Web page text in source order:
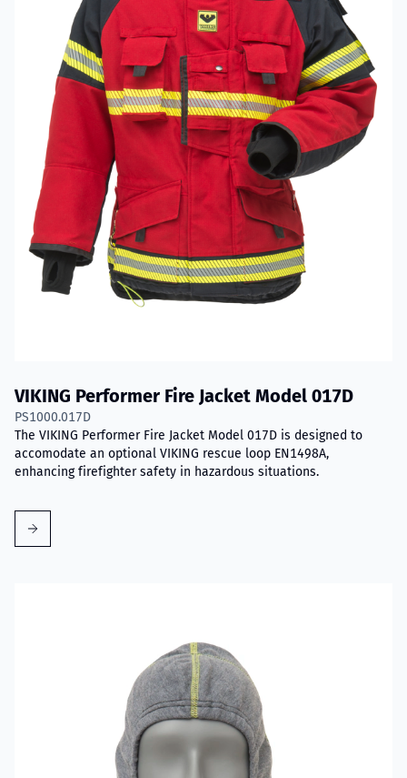
VIKING Performer Fire Jacket Model 017D
PS1000.017D
The VIKING Performer Fire Jacket Model 017D is designed to
accomodate an optional VIKING rescue loop EN1498A,
enhancing firefighter safety in hazardous situations.